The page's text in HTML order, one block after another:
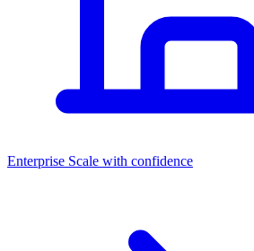
Dashboards
Enterprise Scale with confidence